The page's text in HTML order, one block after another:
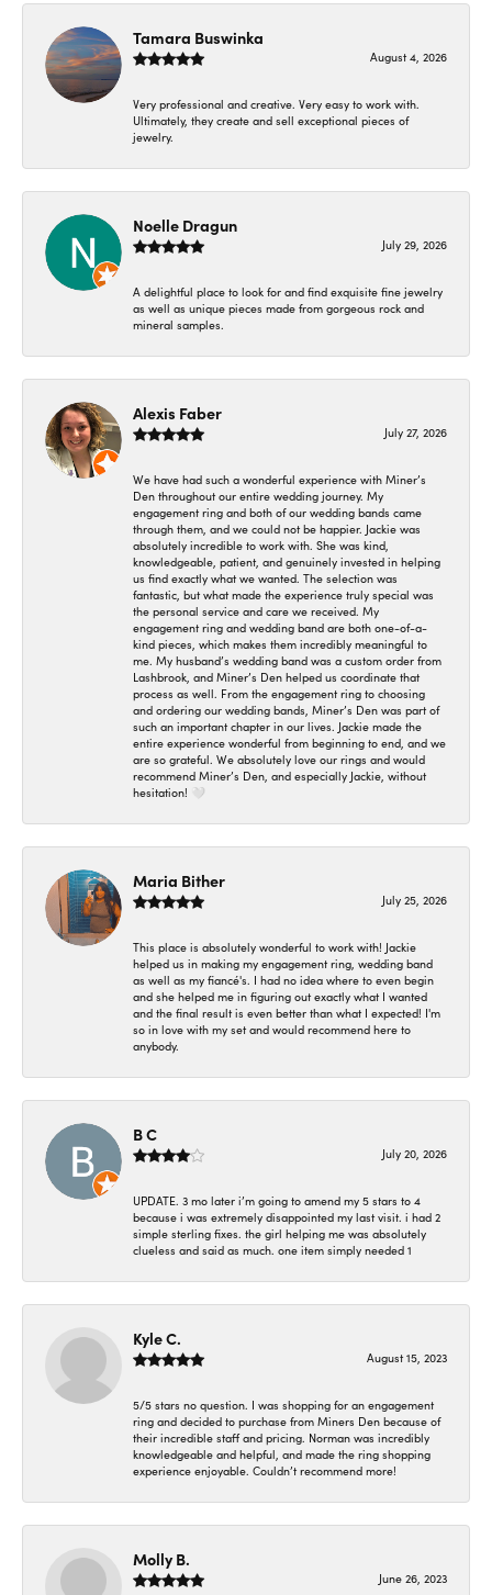
Tamara Buswinka
August 4, 2026
Very professional and creative. Very easy to work with.
Ultimately, they create and sell exceptional pieces of
jewelry.
Noelle Dragun
July 29, 2026
A delightful place to look for and find exquisite fine jewelry
as well as unique pieces made from gorgeous rock and
mineral samples.
Alexis Faber
July 27, 2026
We have had such a wonderful experience with Miner’s
Den throughout our entire wedding journey. My
engagement ring and both of our wedding bands came
through them, and we could not be happier. Jackie was
absolutely incredible to work with. She was kind,
knowledgeable, patient, and genuinely invested in helping
us find exactly what we wanted. The selection was
fantastic, but what made the experience truly special was
the personal service and care we received. My
engagement ring and wedding band are both one-of-a-
kind pieces, which makes them incredibly meaningful to
me. My husband’s wedding band was a custom order from
Lashbrook, and Miner’s Den helped us coordinate that
process as well. From the engagement ring to choosing
and ordering our wedding bands, Miner’s Den was part of
such an important chapter in our lives. Jackie made the
entire experience wonderful from beginning to end, and we
are so grateful. We absolutely love our rings and would
recommend Miner’s Den, and especially Jackie, without
hesitation! 🤍
Maria Bither
July 25, 2026
This place is absolutely wonderful to work with! Jackie
helped us in making my engagement ring, wedding band
as well as my fiancé's. I had no idea where to even begin
and she helped me in figuring out exactly what I wanted
and the final result is even better than what I expected! I'm
so in love with my set and would recommend here to
anybody.
B C
July 20, 2026
UPDATE. 3 mo later i’m going to amend my 5 stars to 4
because i was extremely disappointed my last visit. i had 2
simple sterling fixes. the girl helping me was absolutely
clueless and said as much. one item simply needed 1
Kyle C.
August 15, 2023
5/5 stars no question. I was shopping for an engagement
ring and decided to purchase from Miners Den because of
their incredible staff and pricing. Norman was incredibly
knowledgeable and helpful, and made the ring shopping
experience enjoyable. Couldn’t recommend more!
Molly B.
June 26, 2023